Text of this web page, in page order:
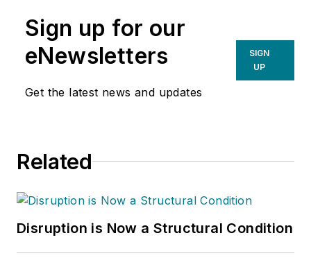
Sign up for our
eNewsletters
Get the latest news and updates
SIGN
UP
Related
Disruption is Now a Structural Condition